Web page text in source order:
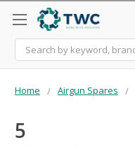
Search
Home Airgun Spares
5